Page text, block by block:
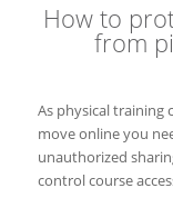
How to
from
As physical training
move online you
unauthorized
control course